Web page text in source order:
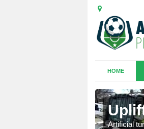
HOME
Artificial